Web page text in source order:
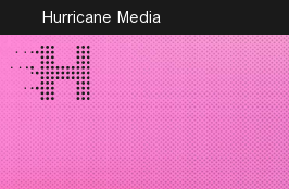
Hurricane Media